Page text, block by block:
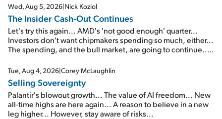
Wed, Aug 5, 2026|Nick Koziol
The Insider Cash-Out Continues
Let's try this again... AMD's 'not good enough' quarter...
Investors don't want chipmakers spending so much, either...
The spending, and the bull market, are going to continue...
SpaceX's first earnings report... More insiders are about to
cash out...
Tue, Aug 4, 2026|Corey McLaughlin
Selling Sovereignty
Palantir's blowout growth... The value of AI freedom... New
all-time highs are here again... A reason to believe in a new
leg higher... However, stay aware of risks...